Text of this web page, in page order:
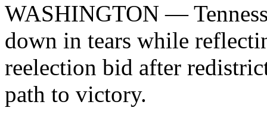
WASHINGTON —
down in tears while
reelection bid after
path to victory.